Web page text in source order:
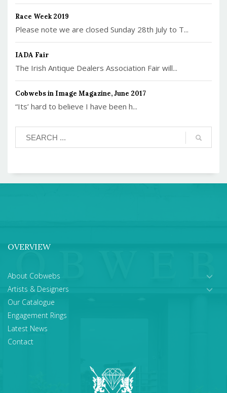
Race Week 2019
Please note we are closed Sunday 28th July to T...
IADA Fair
The Irish Antique Dealers Association Fair will...
Cobwebs in Image Magazine, June 2017
“Its’ hard to believe I have been h...
OVERVIEW
About Cobwebs
Artists & Designers
Our Catalogue
Engagement Rings
Latest News
Contact